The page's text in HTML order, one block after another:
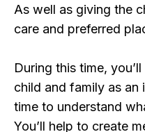
As well as giving the
care and preferred
During this time,
child and family as
time to understand
You’ll help to create